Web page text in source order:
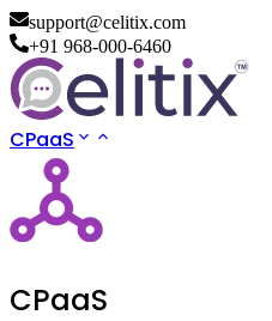
support@celitix.com
+91 968-000-6460
CPaaS
CPaaS